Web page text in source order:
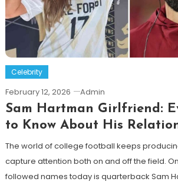
Celebrity
February 12, 2026 Admin
Sam Hartman Girlfriend:
to Know About His
The world of college football keeps
capture attention both on and off the field.
followed names today is quarterback Sam